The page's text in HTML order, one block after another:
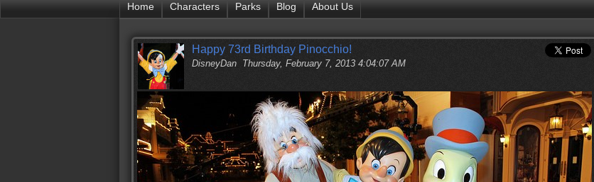
Home Characters Parks Blog About Us
Happy 73rd Birthday Pinocchio!
DisneyDan Thursday, February 7, 2013 4:04:07 AM